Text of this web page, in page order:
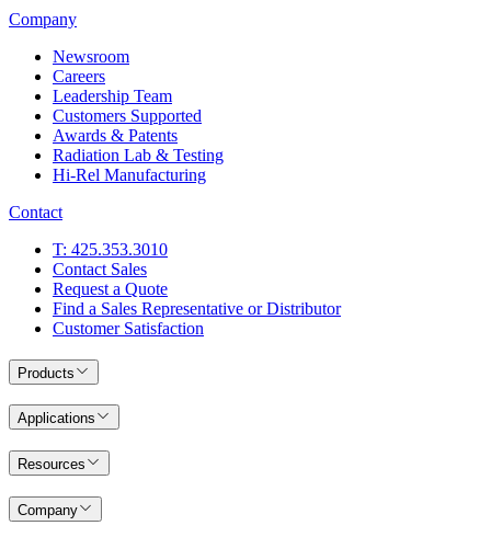
Company
Newsroom
Careers
Leadership Team
Customers Supported
Awards & Patents
Radiation Lab & Testing
Hi-Rel Manufacturing
Contact
T: 425.353.3010
Contact Sales
Request a Quote
Find a Sales Representative or Distributor
Customer Satisfaction
Products
Applications
Resources
Company